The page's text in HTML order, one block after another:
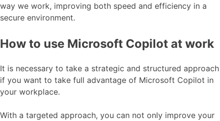
way we work, improving both speed and efficiency in a
secure environment.
How to use Microsoft Copilot at work
It is necessary to take a strategic and structured approach
if you want to take full advantage of Microsoft Copilot in
your workplace.
With a targeted approach, you can not only improve your